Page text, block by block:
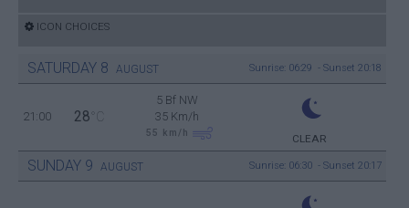
ICON CHOICES
SATURDAY 8 AUGUST Sunrise: 06:29 - Sunset 20:18
21:00 28 °C
5 Bf NW
35 Km/h
55 km/h CLEAR
SUNDAY 9 AUGUST Sunrise: 06:30 - Sunset 20:17